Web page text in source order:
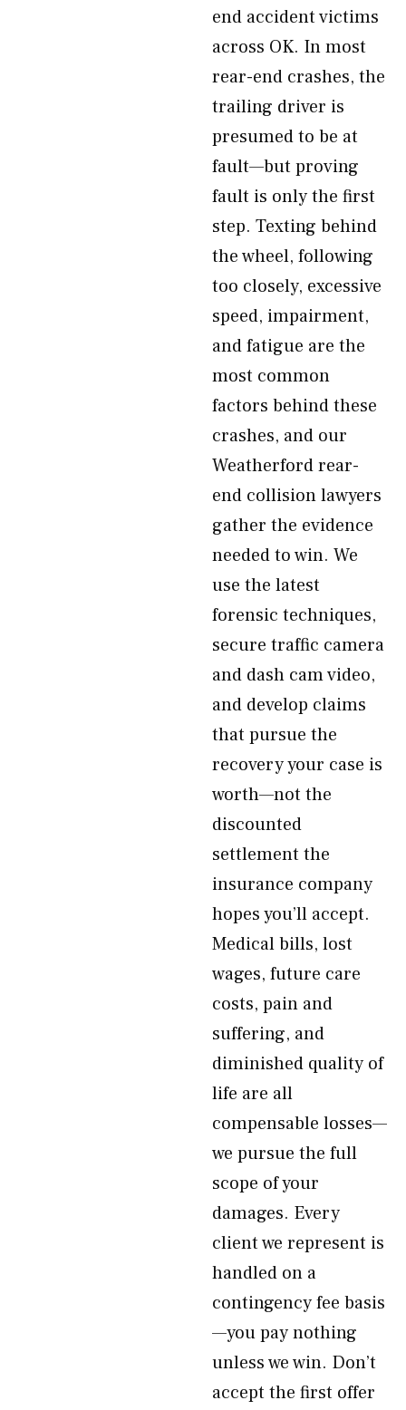
end accident victims
across OK. In most
rear-end crashes, the
trailing driver is
presumed to be at
fault—but proving
fault is only the first
step. Texting behind
the wheel, following
too closely, excessive
speed, impairment,
and fatigue are the
most common
factors behind these
crashes, and our
Weatherford rear-
end collision lawyers
gather the evidence
needed to win. We
use the latest
forensic techniques,
secure traffic camera
and dash cam video,
and develop claims
that pursue the
recovery your case is
worth—not the
discounted
settlement the
insurance company
hopes you’ll accept.
Medical bills, lost
wages, future care
costs, pain and
suffering, and
diminished quality of
life are all
compensable losses—
we pursue the full
scope of your
damages. Every
client we represent is
handled on a
contingency fee basis
—you pay nothing
unless we win. Don’t
accept the first offer